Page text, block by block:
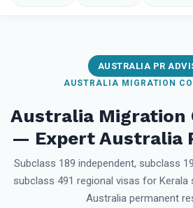
AUSTRALIA PR
AUSTRALIA MIGRATION
Australia Migration
— Expert Australia
Subclass 189 independent, subclass
subclass 491 regional visas for Kerala
Australia permanent